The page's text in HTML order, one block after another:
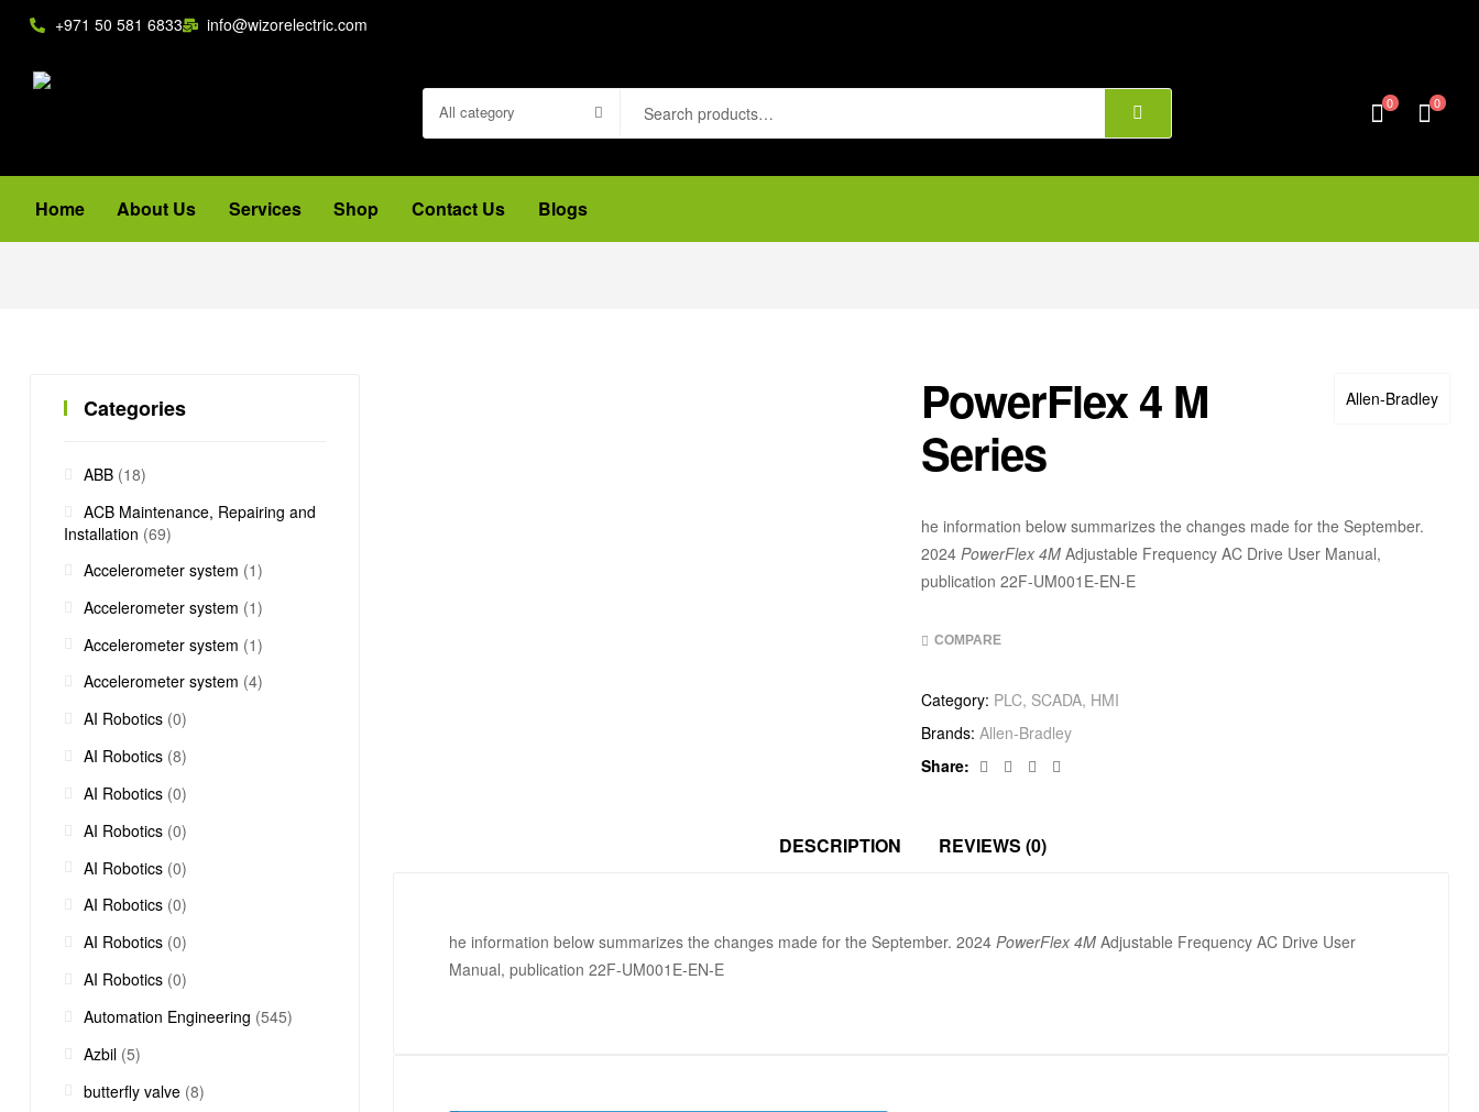
+971 50 581 6833 info@wizorelectric.com
All category 0 0
Home About Us Services Shop Contact Us Blogs
Allen‑Bradley
PowerFlex 4 M
Series
he information below summarizes the changes made for the September.
2024 PowerFlex 4M Adjustable Frequency AC Drive User Manual,
publication 22F-UM001E-EN-E
COMPARE
Category: PLC, SCADA, HMI
Brands: Allen‑Bradley
Share:
Facebook
TwitterLinkedin
DESCRIPTION REVIEWS (0)
he information below summarizes the changes made for the September. 2024 PowerFlex 4M Adjustable Frequency AC Drive User
Manual, publication 22F-UM001E-EN-E
Categories
ABB (18)
ACB Maintenance, Repairing and
Installation (69)
Accelerometer system (1)
Accelerometer system (1)
Accelerometer system (1)
Accelerometer system (4)
AI Robotics (0)
AI Robotics (8)
AI Robotics (0)
AI Robotics (0)
AI Robotics (0)
AI Robotics (0)
AI Robotics (0)
AI Robotics (0)
Automation Engineering (545)
Azbil (5)
butterfly valve (8)